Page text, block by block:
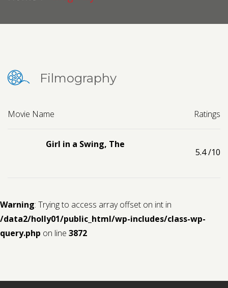
Filmography
Movie Name Ratings
Girl in a Swing, The
5.4/10
Warning: Trying to access array offset on int in
/data2/holly01/public_html/wp-includes/class-wp-
query.php on line 3872